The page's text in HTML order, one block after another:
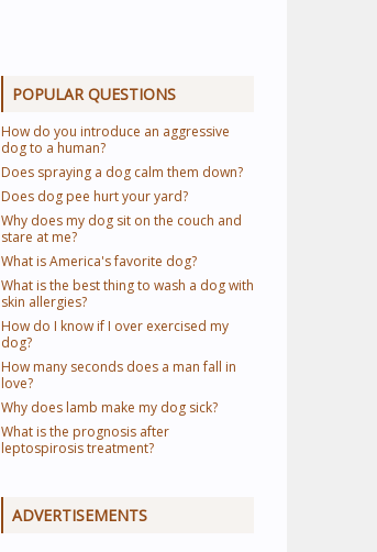
POPULAR QUESTIONS
How do you introduce an aggressive
dog to a human?
Does spraying a dog calm them down?
Does dog pee hurt your yard?
Why does my dog sit on the couch and
stare at me?
What is America's favorite dog?
What is the best thing to wash a dog with
skin allergies?
How do I know if I over exercised my
dog?
How many seconds does a man fall in
love?
Why does lamb make my dog sick?
What is the prognosis after
leptospirosis treatment?
ADVERTISEMENTS